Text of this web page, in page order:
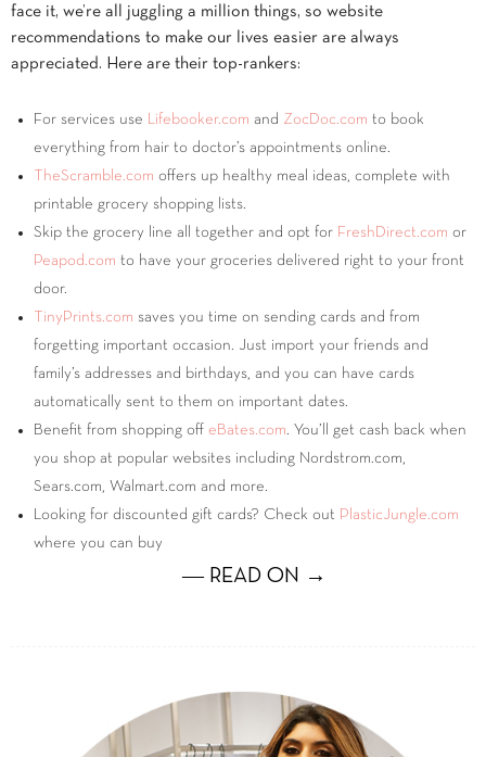
face it, we’re all juggling a million things, so website
recommendations to make our lives easier are always
appreciated. Here are their top-rankers:
For services use Lifebooker.com and ZocDoc.com to book
everything from hair to doctor’s appointments online.
TheScramble.com offers up healthy meal ideas, complete with
printable grocery shopping lists.
Skip the grocery line all together and opt for FreshDirect.com or
Peapod.com to have your groceries delivered right to your front
door.
TinyPrints.com saves you time on sending cards and from
forgetting important occasion. Just import your friends and
family’s addresses and birthdays, and you can have cards
automatically sent to them on important dates.
Benefit from shopping off eBates.com. You’ll get cash back when
you shop at popular websites including Nordstrom.com,
Sears.com, Walmart.com and more.
Looking for discounted gift cards? Check out PlasticJungle.com
where you can buy
― READ ON →